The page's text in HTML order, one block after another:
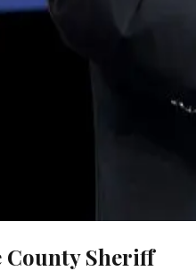
County Sheriff